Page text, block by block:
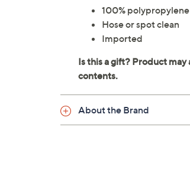
100% polypropylene
Hose or spot clean
Imported
About the Brand